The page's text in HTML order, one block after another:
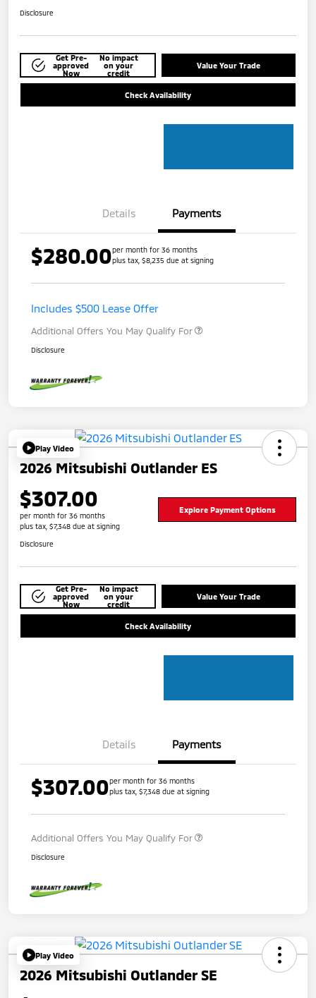
Disclosure
Get Pre-
approved
Now
No impact
on your
credit
Value Your Trade
Check Availability
Details Payments
$280.00per month for 36 months
plus tax, $8,235 due at signing
Includes $500 Lease Offer
Additional Offers You May Qualify For
Disclosure
Play Video
2026 Mitsubishi Outlander ES
$307.00
per month for 36 months
plus tax, $7,348 due at signing
Explore Payment Options
Disclosure
Get Pre-
approved
Now
No impact
on your
credit
Value Your Trade
Check Availability
Details Payments
$307.00per month for 36 months
plus tax, $7,348 due at signing
Additional Offers You May Qualify For
Disclosure
Play Video
2026 Mitsubishi Outlander SE